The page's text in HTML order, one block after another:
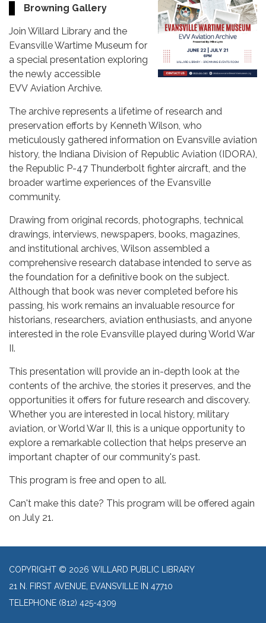
Browning Gallery
Join Willard Library and the
Evansville Wartime Museum for
a special presentation exploring
the newly accessible
EVV Aviation Archive.
The archive represents a lifetime of research and
preservation efforts by Kenneth Wilson, who
meticulously gathered information on Evansville aviation
history, the Indiana Division of Republic Aviation (IDORA),
the Republic P-47 Thunderbolt fighter aircraft, and the
broader wartime experiences of the Evansville
community.
Drawing from original records, photographs, technical
drawings, interviews, newspapers, books, magazines,
and institutional archives, Wilson assembled a
comprehensive research database intended to serve as
the foundation for a definitive book on the subject.
Although that book was never completed before his
passing, his work remains an invaluable resource for
historians, researchers, aviation enthusiasts, and anyone
interested in the role Evansville played during World War
II.
This presentation will provide an in-depth look at the
contents of the archive, the stories it preserves, and the
opportunities it offers for future research and discovery.
Whether you are interested in local history, military
aviation, or World War II, this is a unique opportunity to
explore a remarkable collection that helps preserve an
important chapter of our community's past.
This program is free and open to all.
Can't make this date? This program will be offered again
on July 21.
COPYRIGHT © 2026 WILLARD PUBLIC LIBRARY
21 N. FIRST AVENUE, EVANSVILLE IN 47710
TELEPHONE (812) 425-4309